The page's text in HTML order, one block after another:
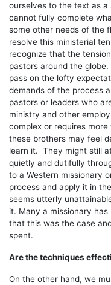
ourselves to the text as
cannot fully complete
some other needs of the
resolve this ministerial
recognize that the
pastors around the
pass on the lofty
demands of the process
pastors or leaders who
ministry and other
complex or requires
these brothers may feel
learn it. They might still
quietly and dutifully
to a Western missionary
process and apply it in
seems utterly
it. Many a missionary
that this was the case
spent.
Are the techniques
On the other hand, we